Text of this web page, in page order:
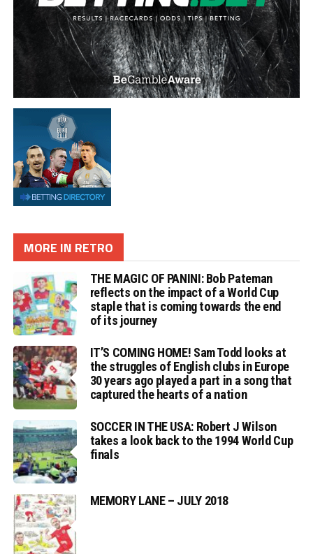
MORE IN RETRO
THE MAGIC OF PANINI: Bob Pateman
reflects on the impact of a World Cup
staple that is coming towards the end
of its journey
IT’S COMING HOME! Sam Todd looks at
the struggles of English clubs in Europe
30 years ago played a part in a song that
captured the hearts of a nation
SOCCER IN THE USA: Robert J Wilson
takes a look back to the 1994 World Cup
finals
MEMORY LANE – JULY 2018